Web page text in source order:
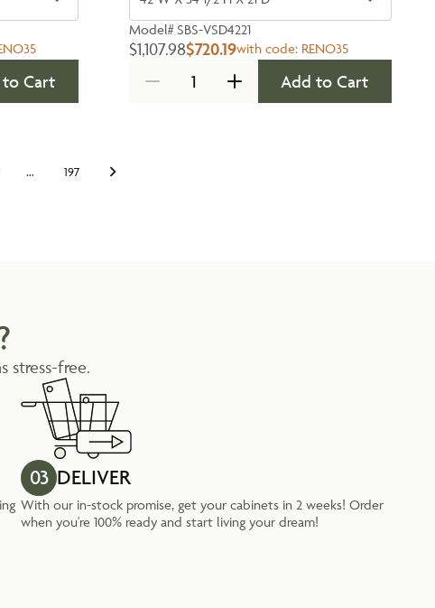
Cart
Model# SBS-VSD4221
$1,107.98$720.19with code: RENO35
Add to Cart
… 197
stress-free.
03 DELIVER
With our in-stock promise, get your cabinets in 2 weeks! Order
when you're 100% ready and start living your dream!